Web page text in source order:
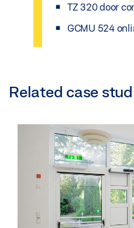
TZ 320 door
GCMU 524
Related case